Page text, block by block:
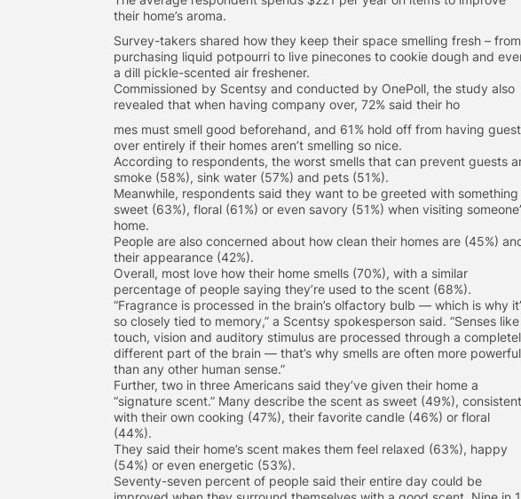
their home’s aroma.
Survey-takers shared how they keep their space smelling fresh – from
purchasing liquid potpourri to live pinecones to cookie dough and
a dill pickle-scented air freshener.
Commissioned by Scentsy and conducted by OnePoll, the study also
revealed that when having company over, 72% said their ho
mes must smell good beforehand, and 61% hold off from having
over entirely if their homes aren’t smelling so nice.
According to respondents, the worst smells that can prevent guests
smoke (58%), sink water (57%) and pets (51%).
Meanwhile, respondents said they want to be greeted with something
sweet (63%), floral (61%) or even savory (51%) when visiting
home.
People are also concerned about how clean their homes are (45%)
their appearance (42%).
Overall, most love how their home smells (70%), with a similar
percentage of people saying they’re used to the scent (68%).
“Fragrance is processed in the brain’s olfactory bulb — which is why
so closely tied to memory,” a Scentsy spokesperson said. “Senses like
touch, vision and auditory stimulus are processed through a
different part of the brain — that’s why smells are often more powerful
than any other human sense.”
Further, two in three Americans said they’ve given their home a
“signature scent.” Many describe the scent as sweet (49%), consistent
with their own cooking (47%), their favorite candle (46%) or floral
(44%).
They said their home’s scent makes them feel relaxed (63%), happy
(54%) or even energetic (53%).
Seventy-seven percent of people said their entire day could be